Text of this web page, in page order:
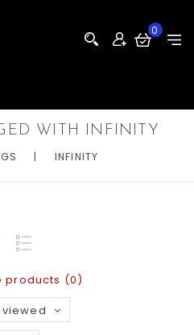
0
WITH INFINITY
| INFINITY
products (0)
viewed